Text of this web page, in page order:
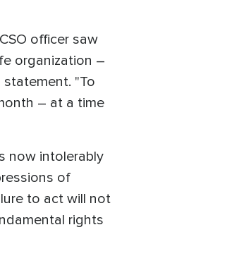
officer saw
organization –
statement. "To
– at a time
now intolerably
of
to act will not
rights